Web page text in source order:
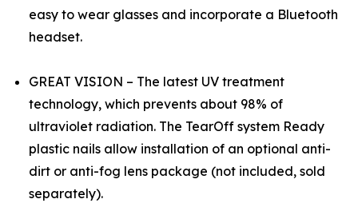
easy to wear glasses and incorporate a Bluetooth
headset.
GREAT VISION – The latest UV treatment
technology, which prevents about 98% of
ultraviolet radiation. The TearOff system Ready
plastic nails allow installation of an optional anti-
dirt or anti-fog lens package (not included, sold
separately).